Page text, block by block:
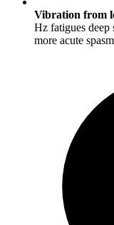
Vibration from
Hz fatigues deep
more acute